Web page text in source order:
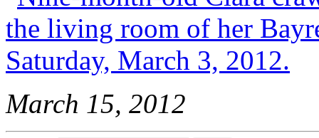
March 15, 2012